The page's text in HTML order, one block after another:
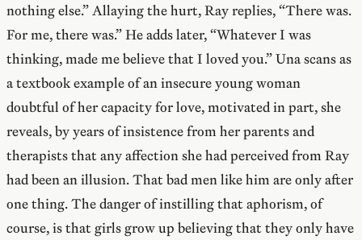
nothing else.” Allaying the hurt, Ray replies, “There was.
For me, there was.” He adds later, “Whatever I was
thinking, made me believe that I loved you.” Una scans as
a textbook example of an insecure young woman
doubtful of her capacity for love, motivated in part, she
reveals, by years of insistence from her parents and
therapists that any affection she had perceived from Ray
had been an illusion. That bad men like him are only after
one thing. The danger of instilling that aphorism, of
course, is that girls grow up believing that they only have